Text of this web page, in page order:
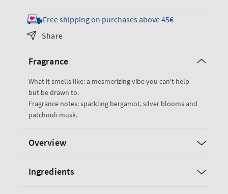
for
Platinum
Ultimate
Body
for
Platinum
Free shipping on purchases above 45€
Share
Fragrance
What it smells like: a mesmerizing vibe you can't help
but be drawn to.
Fragrance notes: sparkling bergamot, silver blooms and
patchouli musk.
Overview
Ingredients